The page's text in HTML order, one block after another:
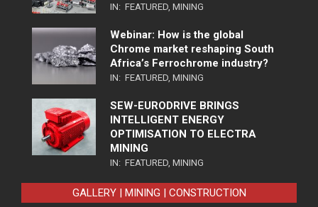
IN: FEATURED, MINING
Webinar: How is the global
Chrome market reshaping South
Africa’s Ferrochrome industry?
IN: FEATURED, MINING
SEW-EURODRIVE BRINGS
INTELLIGENT ENERGY
OPTIMISATION TO ELECTRA
MINING
IN: FEATURED, MINING
GALLERY | MINING | CONSTRUCTION